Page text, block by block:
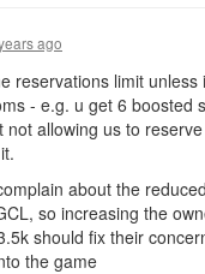
ago
reservations limit unless
- e.g. u get 6 boosted
not allowing us to
about the
so increasing the
should fix their
the game